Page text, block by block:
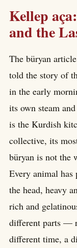
Kellep
and the
The büryan
told the story of
in the early
its own steam
is the Kurdish
collective, its
büryan is not the
Every animal
the head, heavy
rich and
different parts —
different time, a